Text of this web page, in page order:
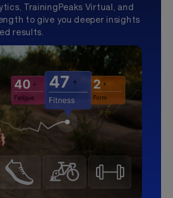
TrainingPeaks Virtual, and
to give you deeper insights
results.